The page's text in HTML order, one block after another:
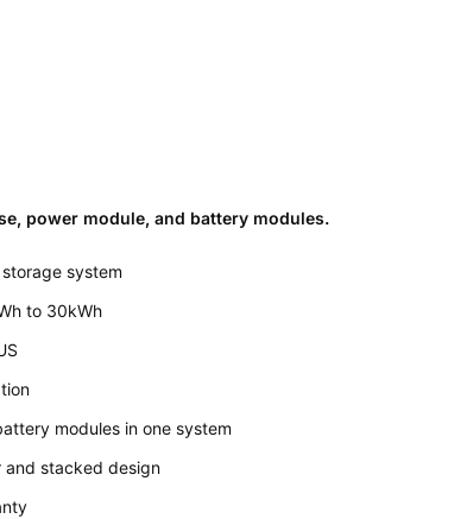
power module, and battery modules.
system
to 30kWh
modules in one system
and stacked design